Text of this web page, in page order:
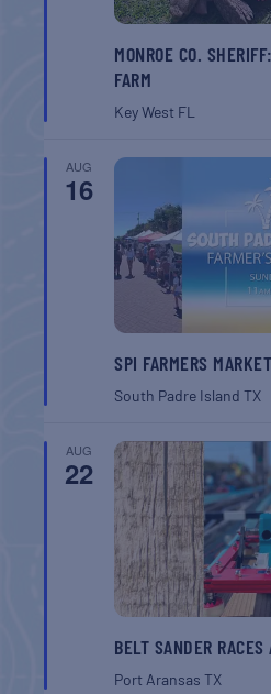
MONROE CO.
FARM
Key West FL
AUG
16
SPI FARMERS MARKET
South Padre IslandTX
AUG
22
BELT SANDER RACES
Port AransasTX